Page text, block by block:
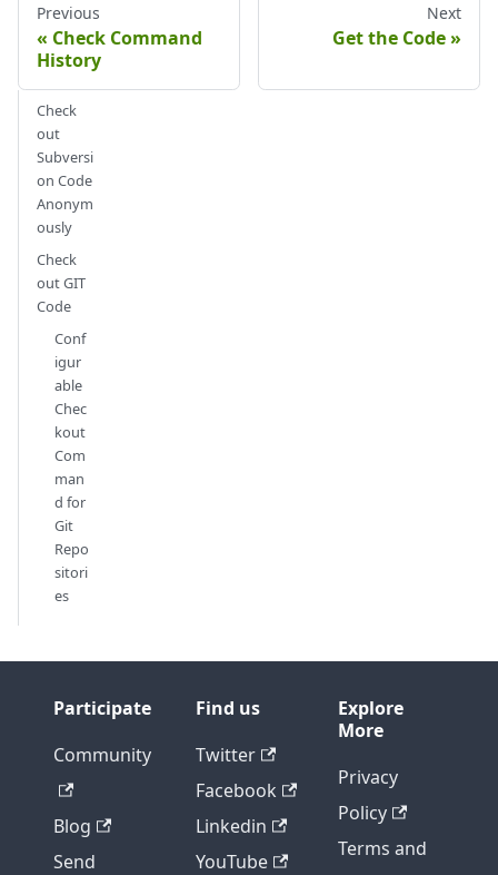
Previous
Check Command
History
Next
Get the Code
Check
out
Subversi
on Code
Anonym
ously
Check
out GIT
Code
Conf
igur
able
Chec
kout
Com
man
d for
Git
Repo
sitori
es
Participate
Community
Blog
Send
Find us
Twitter
Facebook
Linkedin
YouTube
Explore
More
Privacy
Policy
Terms and